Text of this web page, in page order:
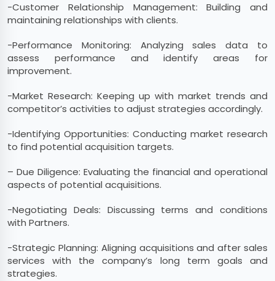
-Customer Relationship Management: Building and
maintaining relationships with clients.
-Performance Monitoring: Analyzing sales data to
assess performance and identify areas for
improvement.
-Market Research: Keeping up with market trends and
competitor’s activities to adjust strategies accordingly.
-Identifying Opportunities: Conducting market research
to find potential acquisition targets.
– Due Diligence: Evaluating the financial and operational
aspects of potential acquisitions.
-Negotiating Deals: Discussing terms and conditions
with Partners.
-Strategic Planning: Aligning acquisitions and after sales
services with the company’s long term goals and
strategies.